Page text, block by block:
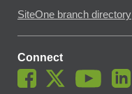
SiteOne branch directory
Connect